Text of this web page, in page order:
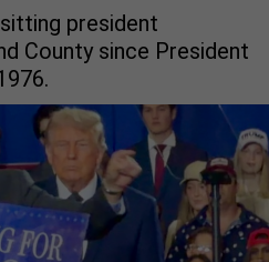
president
County since President